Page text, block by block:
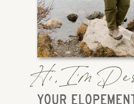
Hi, I'm
YOUR